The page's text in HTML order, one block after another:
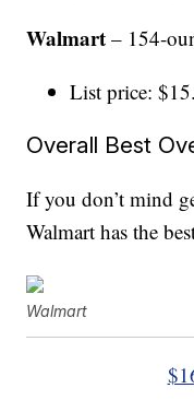
Walmart – 154-
List price:
Overall Best
If you don’t mind
Walmart has the
Walmart